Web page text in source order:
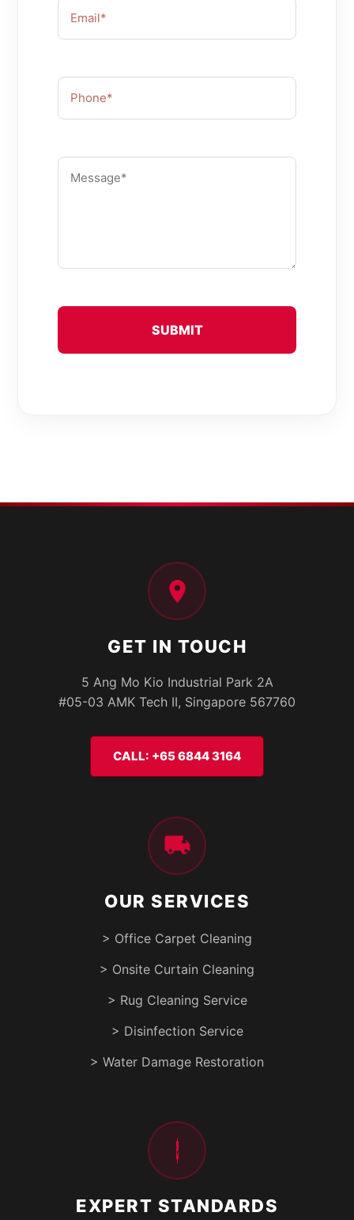
GET IN TOUCH
5 Ang Mo Kio Industrial Park 2A
#05-03 AMK Tech II, Singapore 567760
CALL: +65 6844 3164
OUR SERVICES
> Office Carpet Cleaning
> Onsite Curtain Cleaning
> Rug Cleaning Service
> Disinfection Service
> Water Damage Restoration
EXPERT STANDARDS